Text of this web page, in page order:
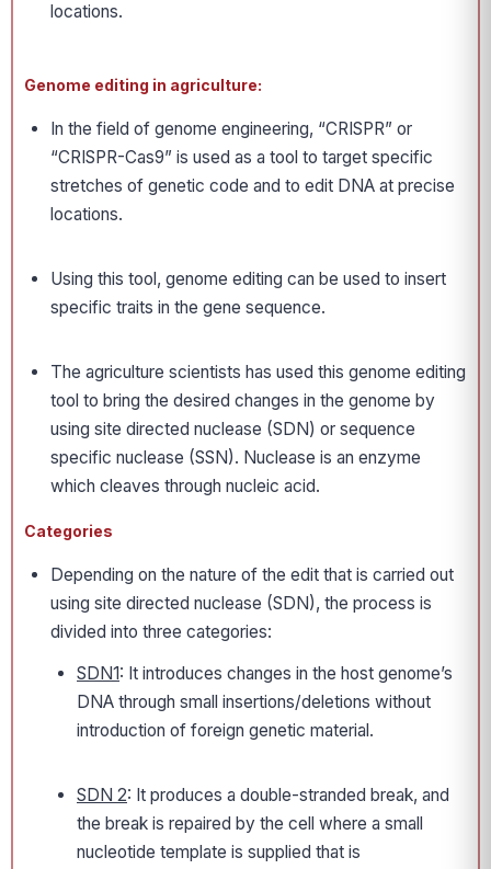
locations.
Genome editing in agriculture:
In the field of genome engineering, “CRISPR” or
“CRISPR-Cas9” is used as a tool to target specific
stretches of genetic code and to edit DNA at precise
locations.
Using this tool, genome editing can be used to insert
specific traits in the gene sequence.
The agriculture scientists has used this genome editing
tool to bring the desired changes in the genome by
using site directed nuclease (SDN) or sequence
specific nuclease (SSN). Nuclease is an enzyme
which cleaves through nucleic acid.
Categories
Depending on the nature of the edit that is carried out
using site directed nuclease (SDN), the process is
divided into three categories:
SDN1: It introduces changes in the host genome’s
DNA through small insertions/deletions without
introduction of foreign genetic material.
SDN 2: It produces a double-stranded break, and
the break is repaired by the cell where a small
nucleotide template is supplied that is